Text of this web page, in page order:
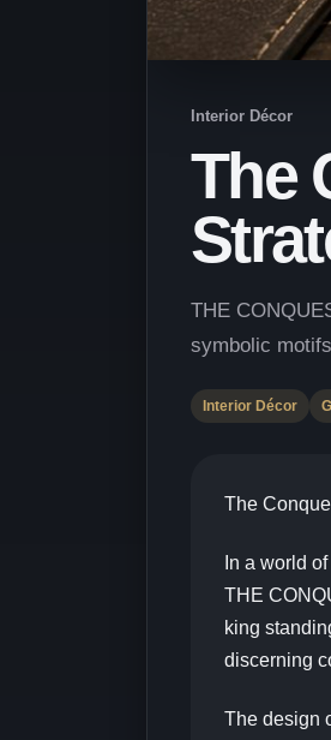
Interior Décor
The
THE
symbolic
Interior Décor
The
In a world
THE
king
discerning
The design